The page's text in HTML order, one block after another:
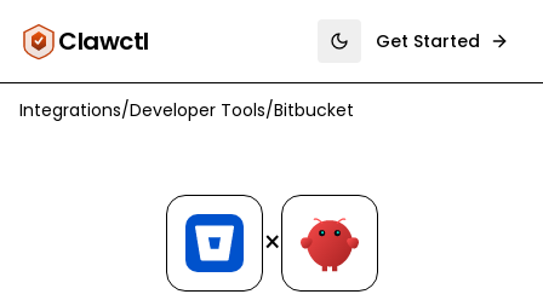
Clawctl Toggle theme
Get Started
Integrations/Developer Tools/Bitbucket
×